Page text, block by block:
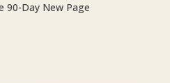
90-Day New Page